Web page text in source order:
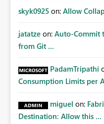
to app owners for access reviews
retrieving effective
are assigned, enabling a
systems.
skyk0925 on: Allow
jatatze on: Auto-Commit
from Git ...
PadamTripathi
Consumption Limits per
miguel on:
Destination: Allow this ...